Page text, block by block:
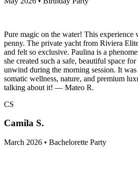
Pure magic on the water! This experience
penny. The private yacht from Riviera
and felt so exclusive. Paulina is a
she created such a safe, beautiful space
unwind during the morning session. It
somatic wellness, nature, and premium
talking about it! — Mateo R.
CS
Camila S.
March 2026 • Bachelorette Party